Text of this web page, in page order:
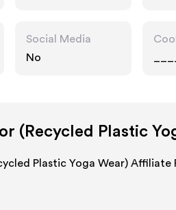
Social Media
No
(Recycled Plastic
Plastic Yoga Wear)